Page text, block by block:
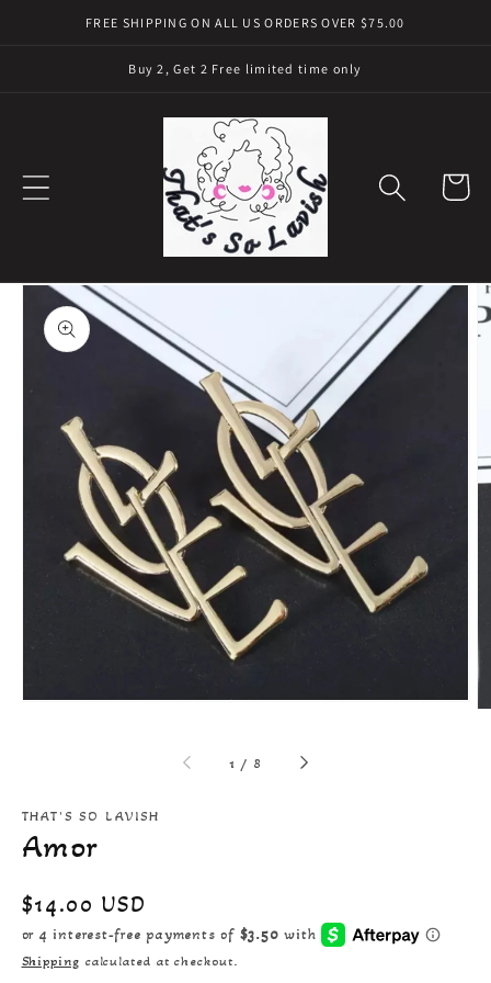
Skip toFREE SHIPPING ON ALL US ORDERS OVER $75.00
Buy 2, Get 2 Free limited time only
Cart
Skip to
product
information
Open
featured
media
gallery
view
1 / of
8
THAT'S SO LAVISH
Amor
Regular
price
$14.00 USD
Shipping calculated at checkout.